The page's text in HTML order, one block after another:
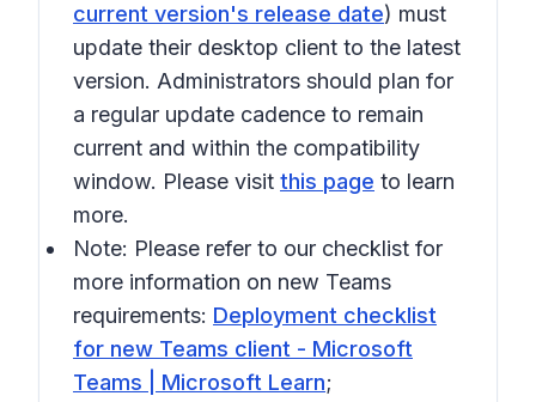
current version's release date) must
update their desktop client to the latest
version. Administrators should plan for
a regular update cadence to remain
current and within the compatibility
window. Please visit this page to learn
more.
Note: Please refer to our checklist for
more information on new Teams
requirements: Deployment checklist
for new Teams client - Microsoft
Teams | Microsoft Learn;